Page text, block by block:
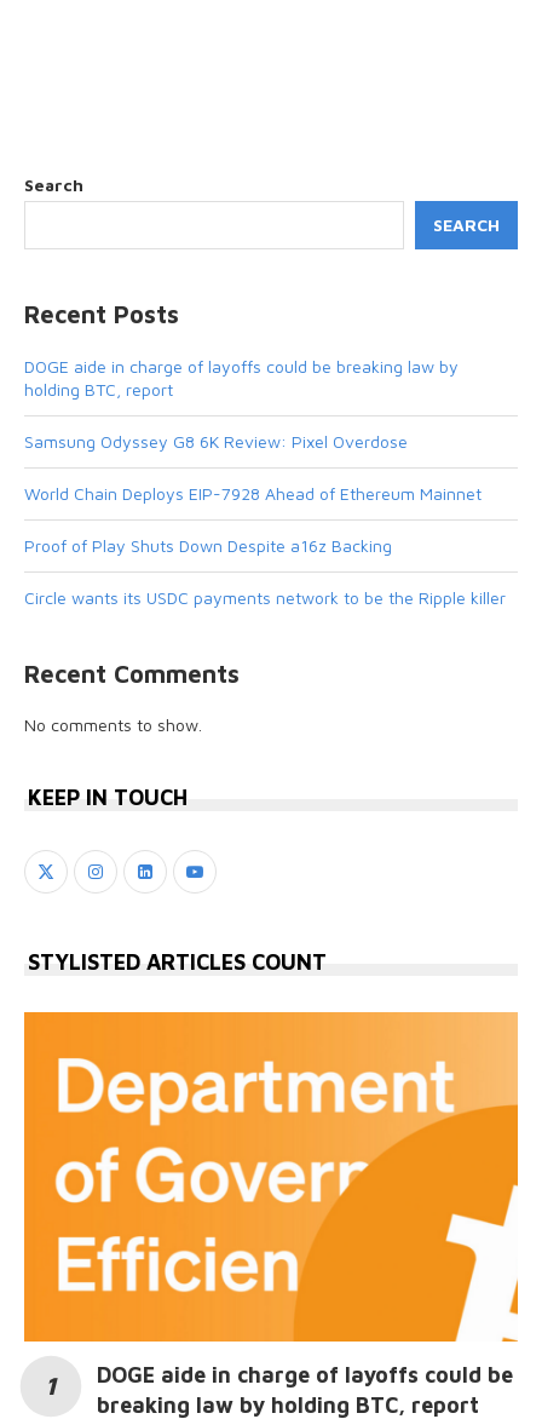
Search
SEARCH
Recent Posts
DOGE aide in charge of layoffs could be breaking law by
holding BTC, report
Samsung Odyssey G8 6K Review: Pixel Overdose
World Chain Deploys EIP-7928 Ahead of Ethereum Mainnet
Proof of Play Shuts Down Despite a16z Backing
Circle wants its USDC payments network to be the Ripple killer
Recent Comments
No comments to show.
KEEP IN TOUCH
STYLISTED ARTICLES COUNT
DOGE aide in charge of layoffs could be
breaking law by holding BTC, report